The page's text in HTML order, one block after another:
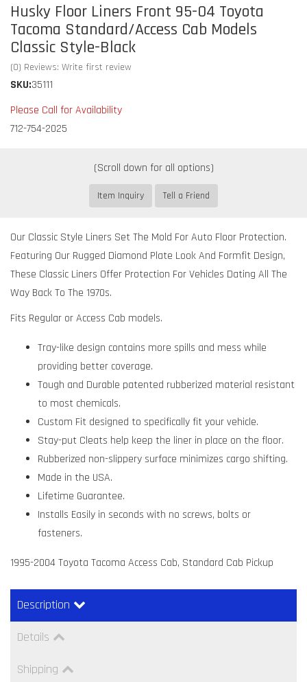
Husky Floor Liners Front 95-04 Toyota
Tacoma Standard/Access Cab Models
Classic Style-Black
(0) Reviews: Write first review
SKU:35111
Please Call for Availability
712-754-2025
Item Inquiry Tell a Friend
Our Classic Style Liners Set The Mold For Auto Floor Protection.
Featuring Our Rugged Diamond Plate Look And Formfit Design,
These Classic Liners Offer Protection For Vehicles Dating All The
Way Back To The 1970s.
Fits Regular or Access Cab models.
Tray-like design contains more spills and mess while
providing better coverage.
Tough and Durable patented rubberized material resistant
to most chemicals.
Custom Fit designed to specifically fit your vehicle.
Stay-put Cleats help keep the liner in place on the floor.
Rubberized non-slippery surface minimizes cargo shifting.
Made in the USA.
Lifetime Guarantee.
Installs Easily in seconds with no screws, bolts or
fasteners.
1995-2004 Toyota Tacoma Access Cab, Standard Cab Pickup
Description
Details
Shipping